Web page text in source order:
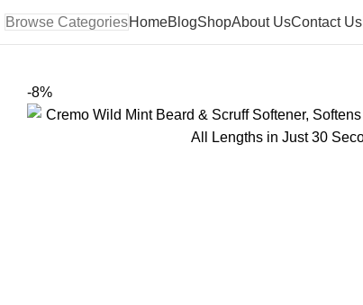
Browse CategoriesHomeBlogShopAbout UsContact Us
-8%